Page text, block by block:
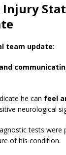
Injury
team update:
he can feel
neurological
tests were
of his condition.